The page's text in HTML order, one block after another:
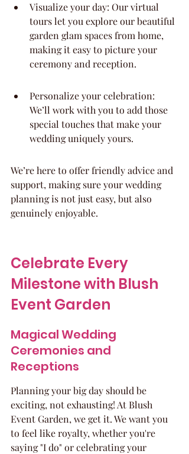
Visualize your day: Our virtual
tours let you explore our beautiful
garden glam spaces from home,
making it easy to picture your
ceremony and reception.
Personalize your celebration:
We’ll work with you to add those
special touches that make your
wedding uniquely yours.
We’re here to offer friendly advice and
support, making sure your wedding
planning is not just easy, but also
genuinely enjoyable.
Celebrate Every
Milestone with Blush
Event Garden
Magical Wedding
Ceremonies and
Receptions
Planning your big day should be
exciting, not exhausting! At Blush
Event Garden, we get it. We want you
to feel like royalty, whether you're
saying "I do" or celebrating your